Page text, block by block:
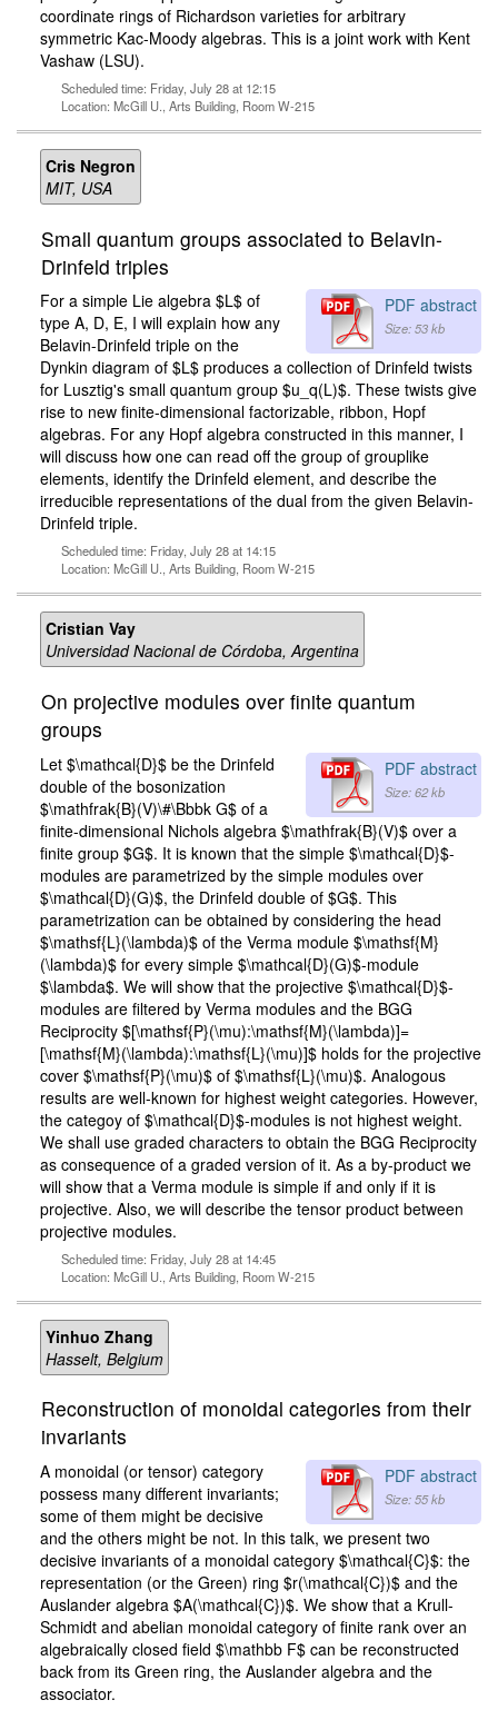
coordinate rings of Richardson varieties for arbitrary
symmetric Kac-Moody algebras. This is a joint work with Kent
Vashaw (LSU).
Scheduled time: Friday, July 28 at 12:15
Location: McGill U., Arts Building, Room W-215
Cris Negron
MIT, USA
Small quantum groups associated to Belavin-
Drinfeld triples
PDF abstract
Size: 53 kb
For a simple Lie algebra $L$ of
type A, D, E, I will explain how any
Belavin-Drinfeld triple on the
Dynkin diagram of $L$ produces a collection of Drinfeld twists
for Lusztig's small quantum group $u_q(L)$. These twists give
rise to new finite-dimensional factorizable, ribbon, Hopf
algebras. For any Hopf algebra constructed in this manner, I
will discuss how one can read off the group of grouplike
elements, identify the Drinfeld element, and describe the
irreducible representations of the dual from the given Belavin-
Drinfeld triple.
Scheduled time: Friday, July 28 at 14:15
Location: McGill U., Arts Building, Room W-215
Cristian Vay
Universidad Nacional de Córdoba, Argentina
On projective modules over finite quantum
groups
PDF abstract
Size: 62 kb
Let $\mathcal{D}$ be the Drinfeld
double of the bosonization
$\mathfrak{B}(V)\#\Bbbk G$ of a
finite-dimensional Nichols algebra $\mathfrak{B}(V)$ over a
finite group $G$. It is known that the simple $\mathcal{D}$-
modules are parametrized by the simple modules over
$\mathcal{D}(G)$, the Drinfeld double of $G$. This
parametrization can be obtained by considering the head
$\mathsf{L}(\lambda)$ of the Verma module $\mathsf{M}
(\lambda)$ for every simple $\mathcal{D}(G)$-module
$\lambda$. We will show that the projective $\mathcal{D}$-
modules are filtered by Verma modules and the BGG
Reciprocity $[\mathsf{P}(\mu):\mathsf{M}(\lambda)]=
[\mathsf{M}(\lambda):\mathsf{L}(\mu)]$ holds for the projective
cover $\mathsf{P}(\mu)$ of $\mathsf{L}(\mu)$. Analogous
results are well-known for highest weight categories. However,
the categoy of $\mathcal{D}$-modules is not highest weight.
We shall use graded characters to obtain the BGG Reciprocity
as consequence of a graded version of it. As a by-product we
will show that a Verma module is simple if and only if it is
projective. Also, we will describe the tensor product between
projective modules.
Scheduled time: Friday, July 28 at 14:45
Location: McGill U., Arts Building, Room W-215
Yinhuo Zhang
Hasselt, Belgium
Reconstruction of monoidal categories from their
invariants
PDF abstract
Size: 55 kb
A monoidal (or tensor) category
possess many different invariants;
some of them might be decisive
and the others might be not. In this talk, we present two
decisive invariants of a monoidal category $\mathcal{C}$: the
representation (or the Green) ring $r(\mathcal{C})$ and the
Auslander algebra $A(\mathcal{C})$. We show that a Krull-
Schmidt and abelian monoidal category of finite rank over an
algebraically closed field $\mathbb F$ can be reconstructed
back from its Green ring, the Auslander algebra and the
associator.